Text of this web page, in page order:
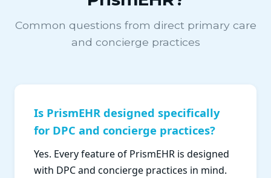
Common questions from direct primary care
and concierge practices
Is PrismEHR designed specifically
for DPC and concierge practices?
Yes. Every feature of PrismEHR is designed
with DPC and concierge practices in mind.